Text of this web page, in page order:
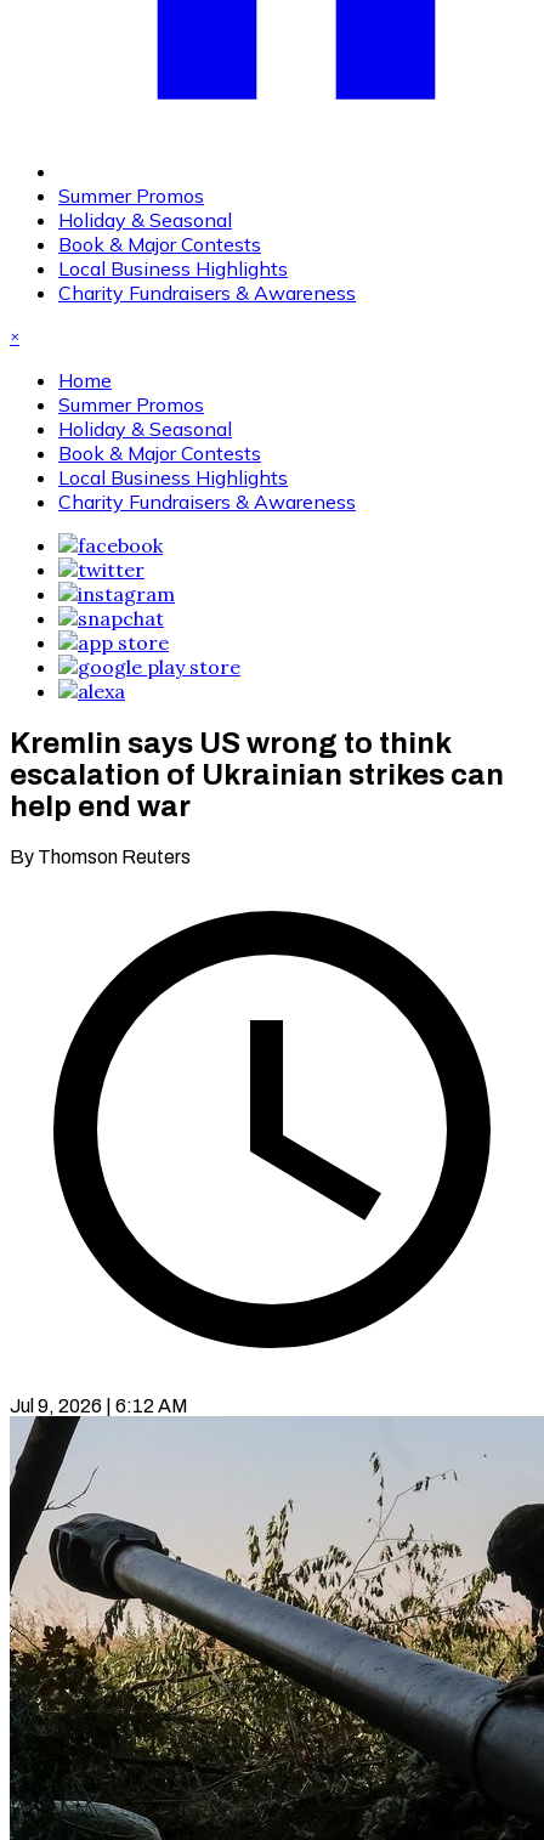
Summer Promos
Holiday & Seasonal
Book & Major Contests
Local Business Highlights
Charity Fundraisers & Awareness
×
Home
Summer Promos
Holiday & Seasonal
Book & Major Contests
Local Business Highlights
Charity Fundraisers & Awareness
Kremlin says US wrong to think
escalation of Ukrainian strikes can
help end war
By Thomson Reuters
Jul 9, 2026 | 6:12 AM